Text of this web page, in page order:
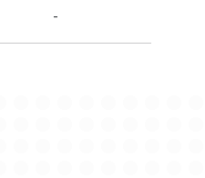
-